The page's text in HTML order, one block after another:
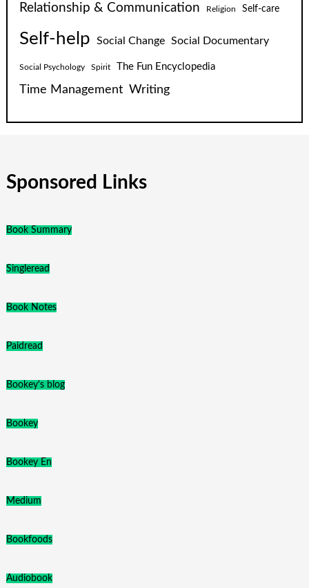
Relationship & Communication Religion Self-care
Self-help Social Change Social Documentary
Social Psychology Spirit The Fun Encyclopedia
Time Management Writing
Sponsored Links
Book Summary
Singleread
Book Notes
Paidread
Bookey's blog
Bookey
Bookey En
Medium
Bookfoods
Audiobook